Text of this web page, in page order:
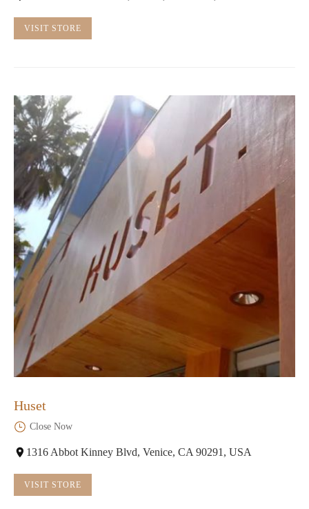
VISIT STORE
Huset
Close Now
1316 Abbot Kinney Blvd, Venice, CA 90291, USA
VISIT STORE